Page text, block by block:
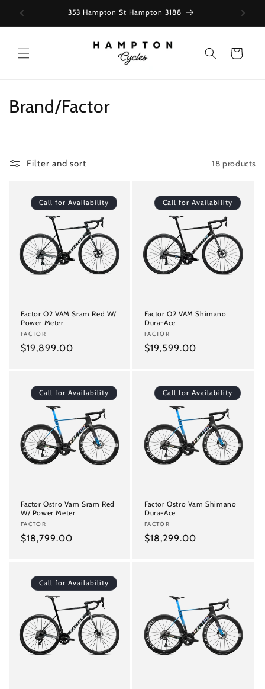
content
353 Hampton St Hampton 3188
Cart
C
Brand/Factor
Filter and sort 18 products
Call for Availability
Factor O2 VAM Sram Red W/
Power Meter
Vendor:
FACTOR
Regular
$19,899.00
Call for Availability
Factor O2 VAM Shimano
Dura-Ace
Vendor:
FACTOR
Regular
$19,599.00
Call for Availability
Factor Ostro Vam Sram Red
W/ Power Meter
Vendor:
FACTOR
Regular
$18,799.00
Call for Availability
Factor Ostro Vam Shimano
Dura-Ace
Vendor:
FACTOR
Regular
$18,299.00
Call for Availability